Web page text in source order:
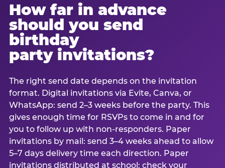
How far in advance
should you send
birthday
party invitations?
The right send date depends on the invitation
format. Digital invitations via Evite, Canva, or
WhatsApp: send 2–3 weeks before the party. This
gives enough time for RSVPs to come in and for
you to follow up with non-responders. Paper
invitations by mail: send 3–4 weeks ahead to allow
5–7 days delivery time each direction. Paper
invitations distributed at school: check your